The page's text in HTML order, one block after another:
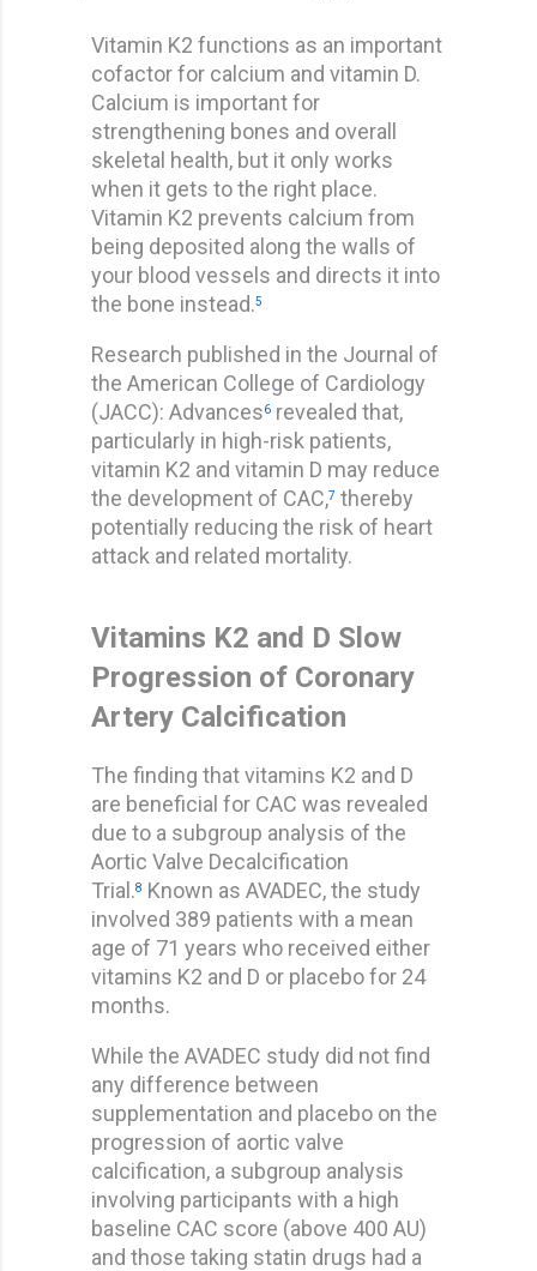
Vitamin K2 functions as an important
cofactor for calcium and vitamin D.
Calcium is important for
strengthening bones and overall
skeletal health, but it only works
when it gets to the right place.
Vitamin K2 prevents calcium from
being deposited along the walls of
your blood vessels and directs it into
the bone instead.5
Research published in the Journal of
the American College of Cardiology
(JACC): Advances6 revealed that,
particularly in high-risk patients,
vitamin K2 and vitamin D may reduce
the development of CAC,7 thereby
potentially reducing the risk of heart
attack and related mortality.
Vitamins K2 and D Slow
Progression of Coronary
Artery Calcification
The finding that vitamins K2 and D
are beneficial for CAC was revealed
due to a subgroup analysis of the
Aortic Valve Decalcification
Trial.8 Known as AVADEC, the study
involved 389 patients with a mean
age of 71 years who received either
vitamins K2 and D or placebo for 24
months.
While the AVADEC study did not find
any difference between
supplementation and placebo on the
progression of aortic valve
calcification, a subgroup analysis
involving participants with a high
baseline CAC score (above 400 AU)
and those taking statin drugs had a